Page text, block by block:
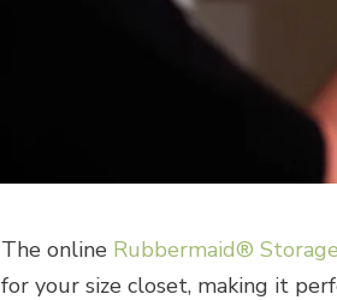
The online Rubbermaid®
for your size closet, making it